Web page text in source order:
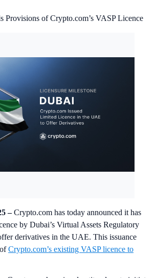
Provisions of Crypto.com’s VASP Licence
–Crypto.com has today announced it has
by Dubai’s Virtual Assets Regulatory
derivatives in the UAE. This issuance
Crypto.com’s existing VASP licence to